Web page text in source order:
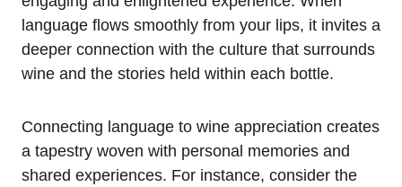
language flows smoothly from your lips, it invites a
deeper connection with the culture that surrounds
wine and the stories held within each bottle.
Connecting language to wine appreciation creates
a tapestry woven with personal memories and
shared experiences. For instance, consider the